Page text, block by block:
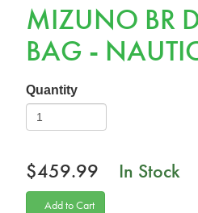
MIZUNO BR
BAG -
Quantity
$459.99 In Stock
Add to Cart